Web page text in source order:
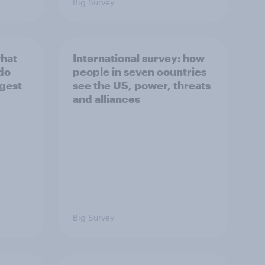
Big Survey
International survey: how
people in seven countries
see the US, power, threats
and alliances
Big Survey